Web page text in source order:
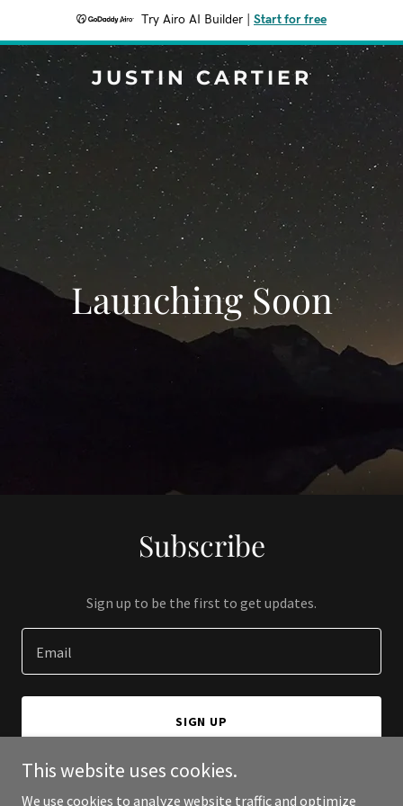
Try Airo AI Builder Start for free
JUSTIN CARTIER
Launching Soon
Subscribe
Sign up to be the first to get updates.
Email
SIGN UP
This website uses cookies.
We use cookies to analyze website traffic and optimize